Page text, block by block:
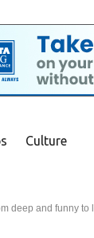
Culture
deep and funny to